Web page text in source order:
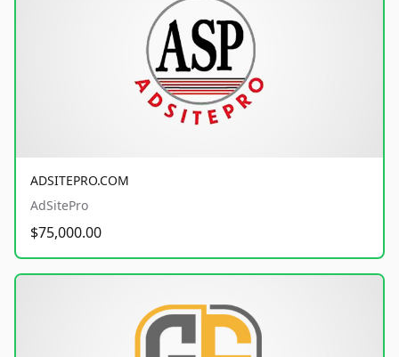
ADSITEPRO.COM
AdSitePro
$75,000.00